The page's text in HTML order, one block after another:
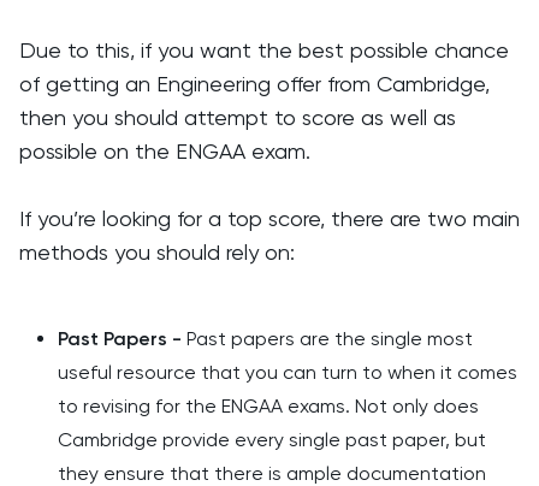
Due to this, if you want the best possible chance
of getting an Engineering offer from Cambridge,
then you should attempt to score as well as
possible on the ENGAA exam.
If you’re looking for a top score, there are two main
methods you should rely on:
Past Papers - Past papers are the single most
useful resource that you can turn to when it comes
to revising for the ENGAA exams. Not only does
Cambridge provide every single past paper, but
they ensure that there is ample documentation